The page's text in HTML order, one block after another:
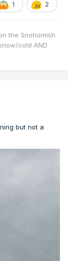
1 2
the Snohomish
cold AND
but not a